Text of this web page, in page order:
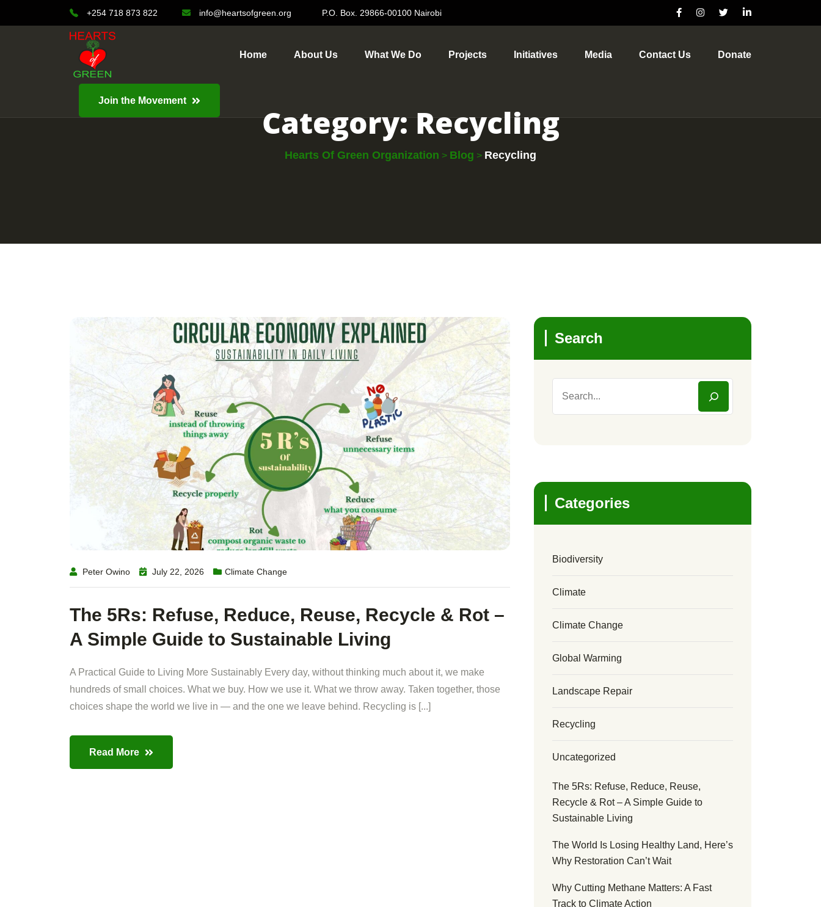
+254 718 873 822 info@heartsofgreen.org P.O. Box. 29866-00100 Nairobi
Home About Us What We Do Projects Initiatives Media Contact Us Donate
Join the Movement
Category:Recycling
Hearts Of Green Organization > Blog > Recycling
Peter Owino July 22, 2026 Climate Change
The 5Rs: Refuse, Reduce, Reuse, Recycle & Rot –
A Simple Guide to Sustainable Living
A Practical Guide to Living More Sustainably Every day, without thinking much about it, we make
hundreds of small choices. What we buy. How we use it. What we throw away. Taken together, those
choices shape the world we live in — and the one we leave behind. Recycling is [...]
Read More
Search
Categories
Biodiversity
Climate
Climate Change
Global Warming
Landscape Repair
Recycling
Uncategorized
The 5Rs: Refuse, Reduce, Reuse,
Recycle & Rot – A Simple Guide to
Sustainable Living
The World Is Losing Healthy Land, Here’s
Why Restoration Can’t Wait
Why Cutting Methane Matters: A Fast
Track to Climate Action